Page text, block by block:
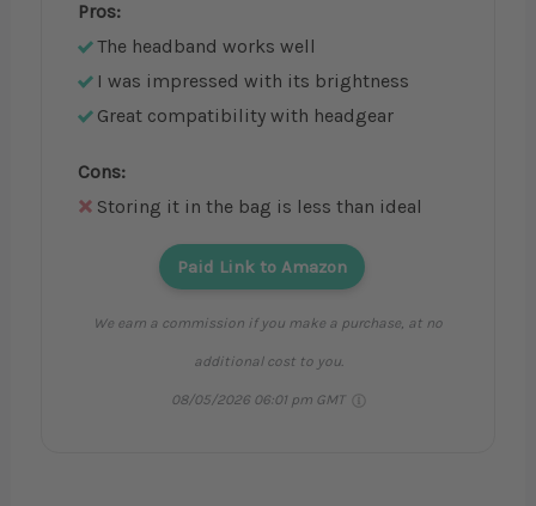
Pros:
The headband works well
I was impressed with its brightness
Great compatibility with headgear
Cons:
Storing it in the bag is less than ideal
Paid Link to Amazon
We earn a commission if you make a purchase, at no
additional cost to you.
08/05/2026 06:01 pm GMT